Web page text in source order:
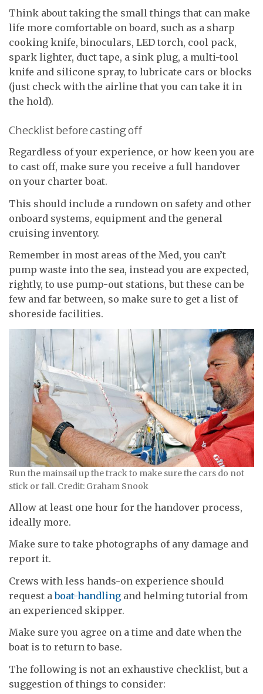
Think about taking the small things that can make
life more comfortable on board, such as a sharp
cooking knife, binoculars, LED torch, cool pack,
spark lighter, duct tape, a sink plug, a multi-tool
knife and silicone spray, to lubricate cars or blocks
(just check with the airline that you can take it in
the hold).
Checklist before casting off
Regardless of your experience, or how keen you are
to cast off, make sure you receive a full handover
on your charter boat.
This should include a rundown on safety and other
onboard systems, equipment and the general
cruising inventory.
Remember in most areas of the Med, you can’t
pump waste into the sea, instead you are expected,
rightly, to use pump-out stations, but these can be
few and far between, so make sure to get a list of
shoreside facilities.
Run the mainsail up the track to make sure the cars do not
stick or fall. Credit: Graham Snook
Allow at least one hour for the handover process,
ideally more.
Make sure to take photographs of any damage and
report it.
Crews with less hands-on experience should
request aboat-handling and helming tutorial from
an experienced skipper.
Make sure you agree on a time and date when the
boat is to return to base.
The following is not an exhaustive checklist, but a
suggestion of things to consider: